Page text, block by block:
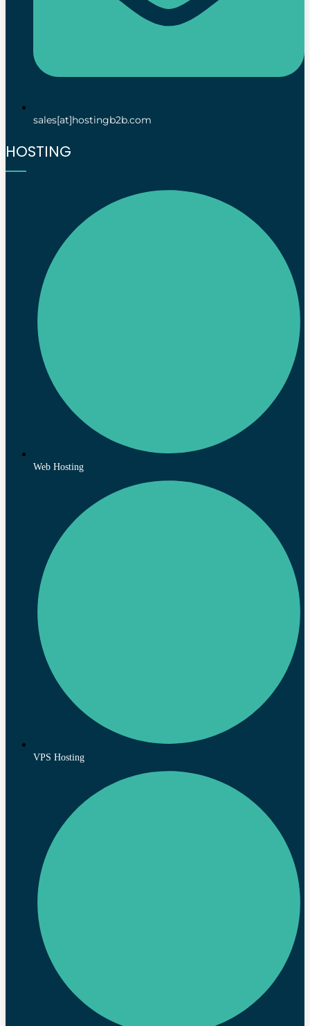
sales[at]hostingb2b.com
HOSTING
Web Hosting
VPS Hosting